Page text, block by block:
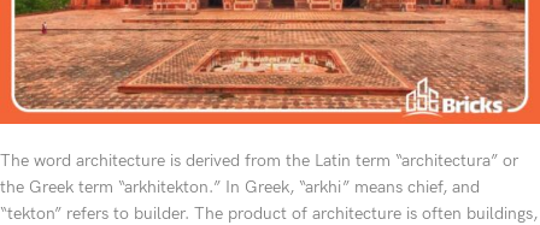
The word architecture is derived from the Latin term “architectura” or
the Greek term “arkhitekton.” In Greek, “arkhi” means chief, and
“tekton” refers to builder. The product of architecture is often buildings,